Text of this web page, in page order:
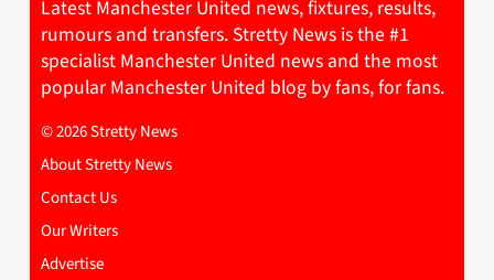
Latest Manchester United news, fixtures, results,
rumours and transfers. Stretty News is the #1
specialist Manchester United news and the most
popular Manchester United blog by fans, for fans.
© 2026 Stretty News
About Stretty News
Contact Us
Our Writers
Advertise